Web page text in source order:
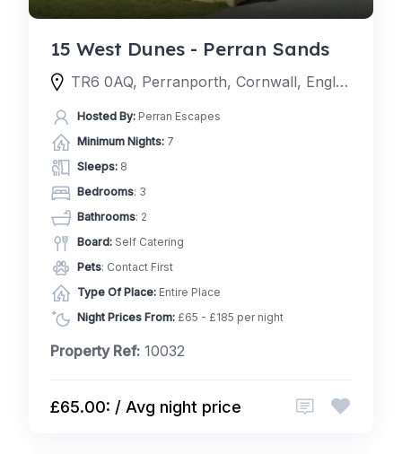
15 West Dunes - Perran Sands
TR6 0AQ, Perranporth, Cornwall, England, United Kingdom
Hosted By: Perran Escapes
Minimum Nights: 7
Sleeps: 8
Bedrooms: 3
Bathrooms: 2
Board: Self Catering
Pets: Contact First
Type Of Place: Entire Place
Night Prices From: £65 - £185 per night
Property Ref: 10032
£65.00: / Avg night price